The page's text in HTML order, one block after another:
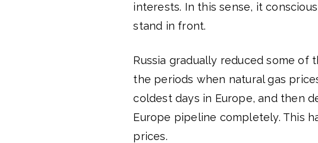
interests. In this sense, it
stand in front.
Russia gradually reduced some of
the periods when natural gas
coldest days in Europe, and then
Europe pipeline completely. This
prices.